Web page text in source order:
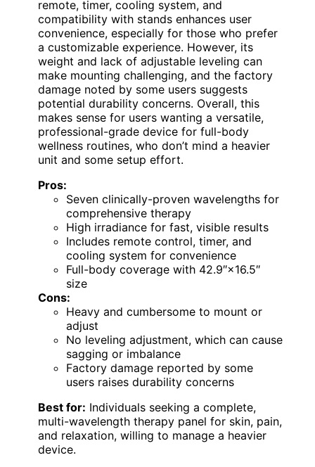
remote, timer, cooling system, and
compatibility with stands enhances user
convenience, especially for those who prefer
a customizable experience. However, its
weight and lack of adjustable leveling can
make mounting challenging, and the factory
damage noted by some users suggests
potential durability concerns. Overall, this
makes sense for users wanting a versatile,
professional-grade device for full-body
wellness routines, who don’t mind a heavier
unit and some setup effort.
Pros:
Seven clinically-proven wavelengths for
comprehensive therapy
High irradiance for fast, visible results
Includes remote control, timer, and
cooling system for convenience
Full-body coverage with 42.9″×16.5″
size
Cons:
Heavy and cumbersome to mount or
adjust
No leveling adjustment, which can cause
sagging or imbalance
Factory damage reported by some
users raises durability concerns
Best for: Individuals seeking a complete,
multi-wavelength therapy panel for skin, pain,
and relaxation, willing to manage a heavier
device.